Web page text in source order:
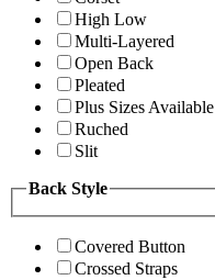
High Low
Multi-Layered
Open Back
Pleated
Plus Sizes Available
Ruched
Slit
Back Style
Covered Button
Crossed Straps